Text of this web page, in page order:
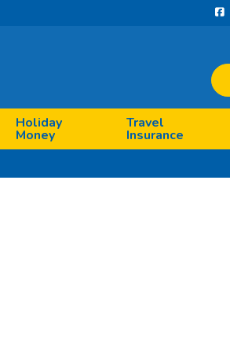
Holiday
Money
Travel
Insurance